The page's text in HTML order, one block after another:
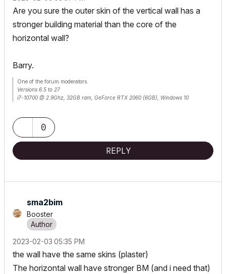
Are you sure the outer skin of the vertical wall has a
stronger building material than the core of the
horizontal wall?
Barry.
One of the forum moderators.
Versions 6.5 to 27
i7-10700 @ 2.9Ghz, 32GB ram, GeForce RTX 2060 (6GB), Windows 10
0
REPLY
sma2bim
Booster
‎2023-02-03 05:35 PM
the wall have the same skins (plaster)
The horizontal wall have stronger BM (and i need that)